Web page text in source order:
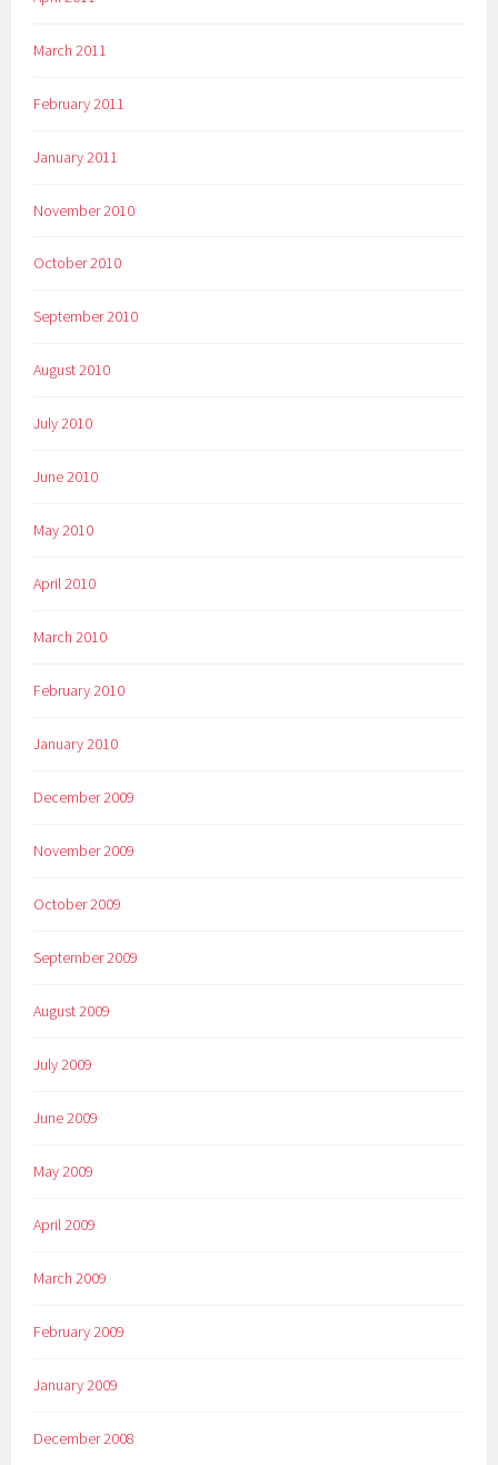
March 2011
February 2011
January 2011
November 2010
October 2010
September 2010
August 2010
July 2010
June 2010
May 2010
April 2010
March 2010
February 2010
January 2010
December 2009
November 2009
October 2009
September 2009
August 2009
July 2009
June 2009
May 2009
April 2009
March 2009
February 2009
January 2009
December 2008